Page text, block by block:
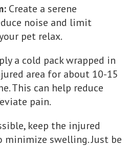
Create a serene
noise and limit
pet relax.
a cold pack wrapped in
area for about 10-15
This can help reduce
pain.
keep the injured
swelling. Just be